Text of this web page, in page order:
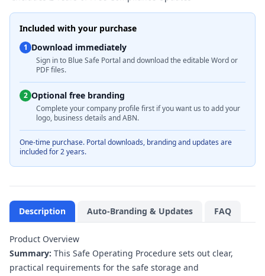
Included with your purchase
1 Download immediately
Sign in to Blue Safe Portal and download the editable Word or
PDF files.
2 Optional free branding
Complete your company profile first if you want us to add your
logo, business details and ABN.
One-time purchase. Portal downloads, branding and updates are
included for 2 years.
Description Auto-Branding & Updates FAQ
Product Overview
Summary: This Safe Operating Procedure sets out clear,
practical requirements for the safe storage and